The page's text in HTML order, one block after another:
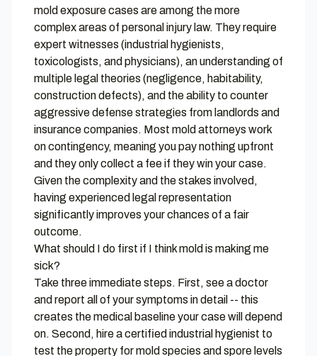
mold exposure cases are among the more
complex areas of personal injury law. They require
expert witnesses (industrial hygienists,
toxicologists, and physicians), an understanding of
multiple legal theories (negligence, habitability,
construction defects), and the ability to counter
aggressive defense strategies from landlords and
insurance companies. Most mold attorneys work
on contingency, meaning you pay nothing upfront
and they only collect a fee if they win your case.
Given the complexity and the stakes involved,
having experienced legal representation
significantly improves your chances of a fair
outcome.
What should I do first if I think mold is making me
sick?
Take three immediate steps. First, see a doctor
and report all of your symptoms in detail -- this
creates the medical baseline your case will depend
on. Second, hire a certified industrial hygienist to
test the property for mold species and spore levels